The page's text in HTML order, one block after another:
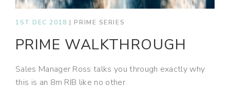
1ST DEC 2018 | PRIME SERIES
PRIME WALKTHROUGH
Sales Manager Ross talks you through exactly why
this is an 8m RIB like no other.